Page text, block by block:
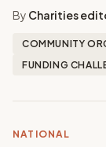
By Charities
COMMUNITY
FUNDING
NATIONAL